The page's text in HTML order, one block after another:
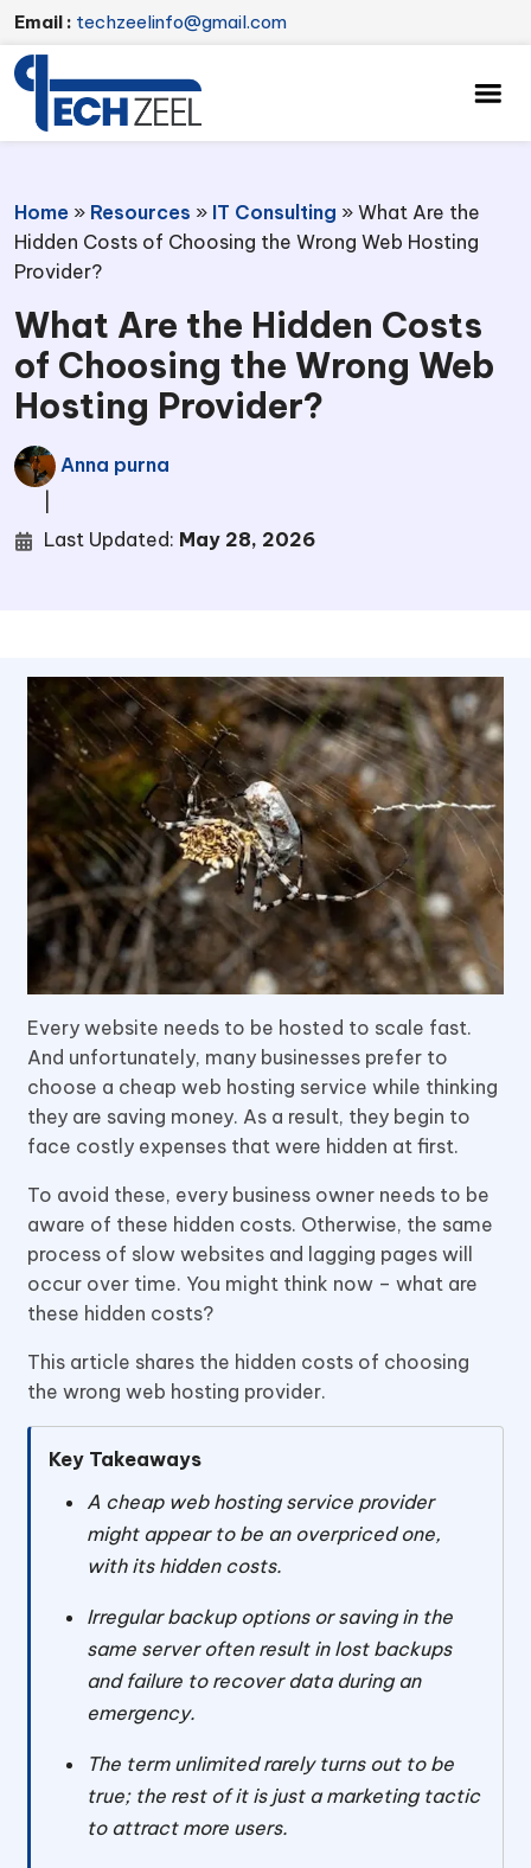
Email : techzeelinfo@gmail.com
Home » Resources » IT Consulting » What Are the
Hidden Costs of Choosing the Wrong Web Hosting
Provider?
What Are the Hidden Costs
of Choosing the Wrong Web
Hosting Provider?
Anna purna
Last Updated: May 28, 2026
Every website needs to be hosted to scale fast.
And unfortunately, many businesses prefer to
choose a cheap web hosting service while thinking
they are saving money. As a result, they begin to
face costly expenses that were hidden at first.
To avoid these, every business owner needs to be
aware of these hidden costs. Otherwise, the same
process of slow websites and lagging pages will
occur over time. You might think now – what are
these hidden costs?
This article shares the hidden costs of choosing
the wrong web hosting provider.
Key Takeaways
A cheap web hosting service provider
might appear to be an overpriced one,
with its hidden costs.
Irregular backup options or saving in the
same server often result in lost backups
and failure to recover data during an
emergency.
The term unlimited rarely turns out to be
true; the rest of it is just a marketing tactic
to attract more users.